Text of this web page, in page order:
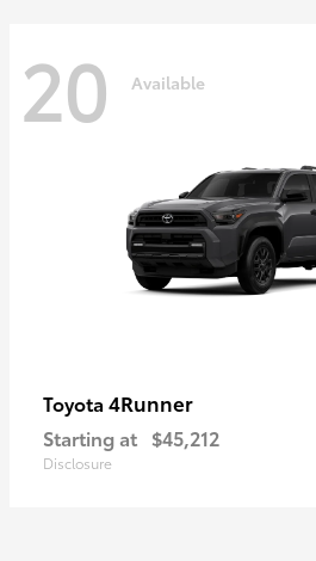
20 Available
Toyota 4Runner
Starting at $45,212
Disclosure